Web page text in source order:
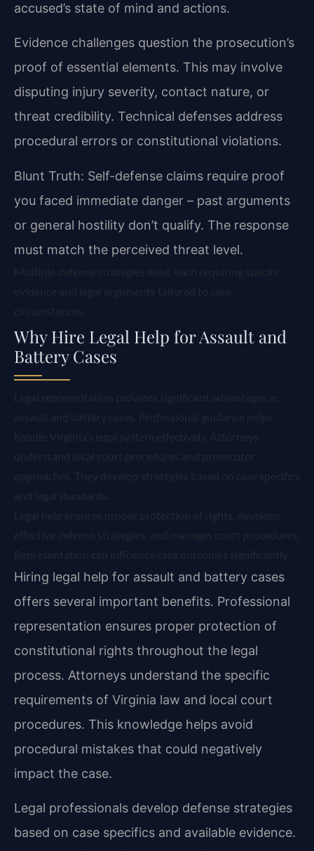
accused’s state of mind and actions.
Evidence challenges question the prosecution’s
proof of essential elements. This may involve
disputing injury severity, contact nature, or
threat credibility. Technical defenses address
procedural errors or constitutional violations.
Blunt Truth: Self-defense claims require proof
you faced immediate danger – past arguments
or general hostility don’t qualify. The response
must match the perceived threat level.
Why Hire Legal Help for Assault and
Battery Cases
Hiring legal help for assault and battery cases
offers several important benefits. Professional
representation ensures proper protection of
constitutional rights throughout the legal
process. Attorneys understand the specific
requirements of Virginia law and local court
procedures. This knowledge helps avoid
procedural mistakes that could negatively
impact the case.
Legal professionals develop defense strategies
based on case specifics and available evidence.